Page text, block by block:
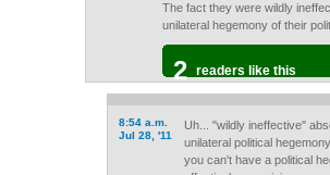
The fact they were wildly
unilateral hegemony of their
2 readers like this
8:54 a.m.
Jul 28, '11
Uh... "wildly ineffective"
unilateral political
you can't have a political